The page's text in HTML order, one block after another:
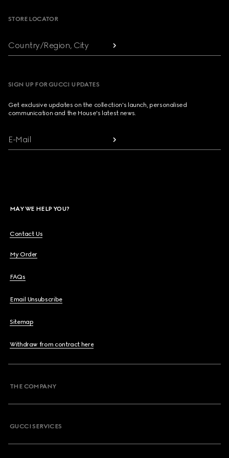
STORE LOCATOR
Country/Region, City
SIGN UP FOR GUCCI UPDATES
Get exclusive updates on the collection's launch, personalised
communication and the House's latest news.
E-Mail
MAY WE HELP YOU?
Contact Us
My Order
FAQs
Email Unsubscribe
Sitemap
Withdraw from contract here
THE COMPANY
GUCCI SERVICES